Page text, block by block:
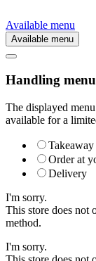
Available menu
Available menu
Handling
The displayed
available for a
Takeaway
Order at
Delivery
I'm sorry.
This store does not
method.
I'm sorry.